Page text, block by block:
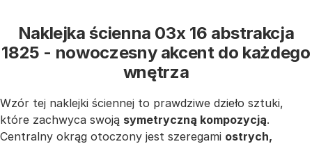
Naklejka ścienna 03x 16 abstrakcja
1825 - nowoczesny akcent do każdego
wnętrza
Wzór tej naklejki ściennej to prawdziwe dzieło sztuki,
które zachwyca swoją symetryczną kompozycją.
Centralny okrąg otoczony jest szeregami ostrych,